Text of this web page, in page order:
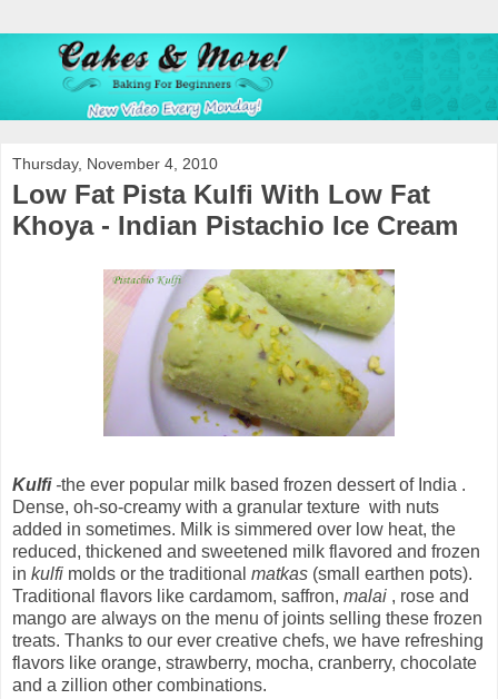
Thursday, November 4, 2010
Low Fat Pista Kulfi With Low Fat
Khoya - Indian Pistachio Ice Cream
Kulfi-the ever popular milk based frozen dessert of India .
Dense, oh-so-creamy with a granular texture with nuts
added in sometimes. Milk is simmered over low heat, the
reduced, thickened and sweetened milk flavored and frozen
in kulfi molds or the traditional matkas (small earthen pots).
Traditional flavors like cardamom, saffron, malai , rose and
mango are always on the menu of joints selling these frozen
treats. Thanks to our ever creative chefs, we have refreshing
flavors like orange, strawberry, mocha, cranberry, chocolate
and a zillion other combinations.